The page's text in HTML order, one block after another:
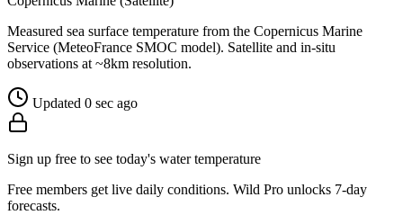
Measured sea surface temperature from the Copernicus Marine
Service (MeteoFrance SMOC model). Satellite and in-situ
observations at ~8km resolution.
Updated 0 sec ago
Sign up free to see today's water temperature
Free members get live daily conditions. Wild Pro unlocks 7-day
forecasts.